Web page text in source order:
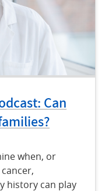
Can
when, or
history can play